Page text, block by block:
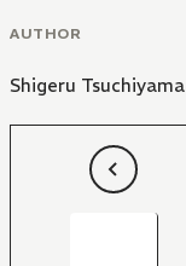
AUTHOR
Shigeru Tsuchiyama